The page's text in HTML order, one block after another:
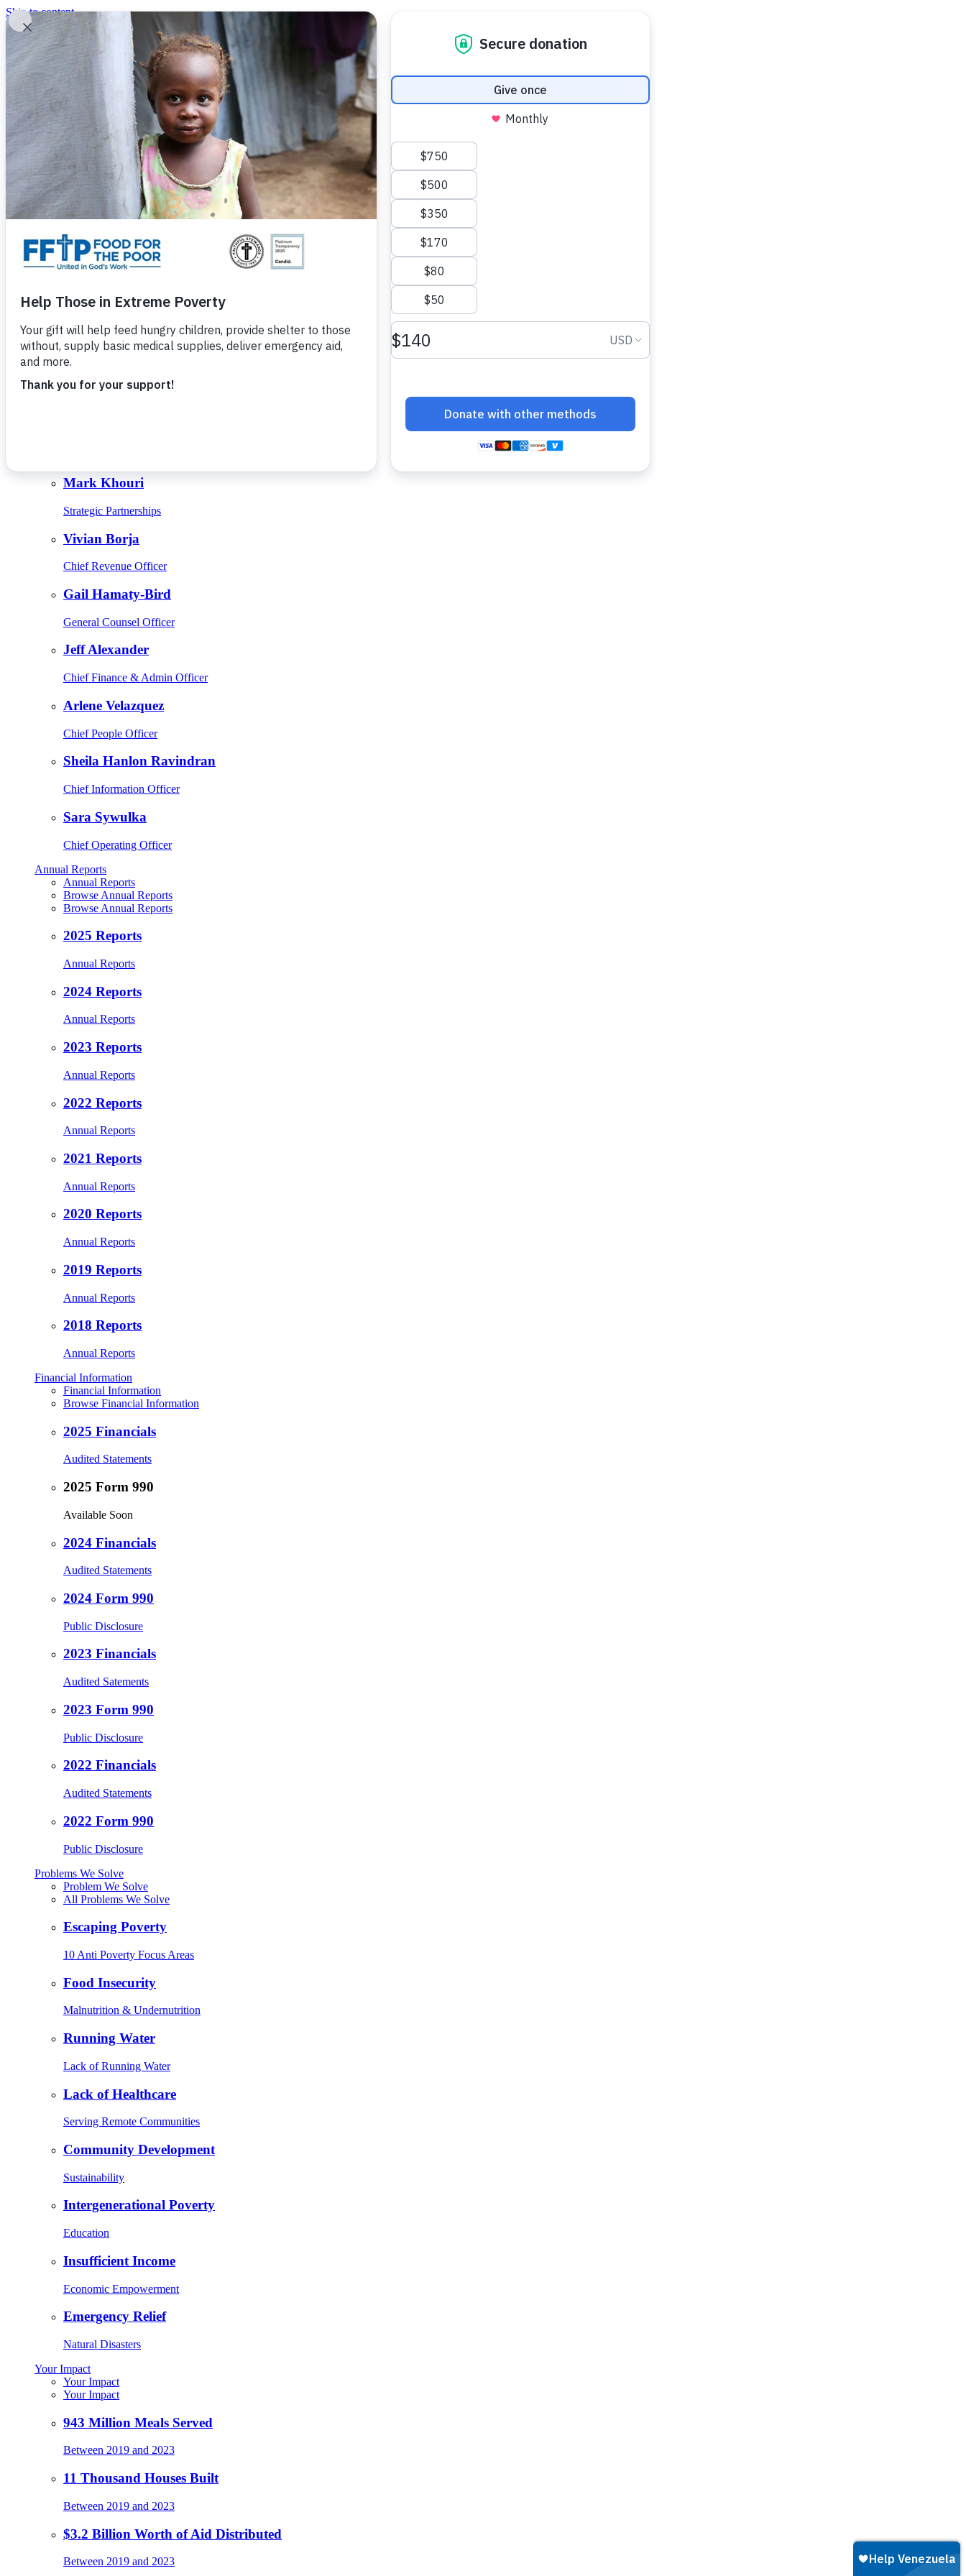
Skip to content
United In God's Work
Donor Login
|
(800) 427-9104
Food For The Poor
Donate Now
Give Monthly
About Us
Close
Leadership
Mark Khouri
Strategic Partnerships
Vivian Borja
Chief Revenue Officer
Gail Hamaty-Bird
General Counsel Officer
Jeff Alexander
Chief Finance & Admin Officer
Arlene Velazquez
Chief People Officer
Sheila Hanlon Ravindran
Chief Information Officer
Sara Sywulka
Chief Operating Officer
Annual Reports
Annual Reports
Browse Annual Reports
Browse Annual Reports
2025 Reports
Annual Reports
2024 Reports
Annual Reports
2023 Reports
Annual Reports
2022 Reports
Annual Reports
2021 Reports
Annual Reports
2020 Reports
Annual Reports
2019 Reports
Annual Reports
2018 Reports
Annual Reports
Financial Information
Financial Information
Browse Financial Information
2025 Financials
Audited Statements
2025 Form 990
Available Soon
2024 Financials
Audited Statements
2024 Form 990
Public Disclosure
2023 Financials
Audited Satements
2023 Form 990
Public Disclosure
2022 Financials
Audited Statements
2022 Form 990
Public Disclosure
Problems We Solve
Problem We Solve
All Problems We Solve
Escaping Poverty
10 Anti Poverty Focus Areas
Food Insecurity
Malnutrition & Undernutrition
Running Water
Lack of Running Water
Lack of Healthcare
Serving Remote Communities
Community Development
Sustainability
Intergenerational Poverty
Education
Insufficient Income
Economic Empowerment
Emergency Relief
Natural Disasters
Your Impact
Your Impact
Your Impact
943 Million Meals Served
Between 2019 and 2023
11 Thousand Houses Built
Between 2019 and 2023
$3.2 Billion Worth of Aid Distributed
Between 2019 and 2023